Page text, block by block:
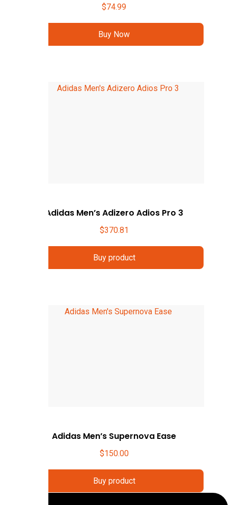
$74.99
Buy Now
Adidas Men’s Adizero Adios Pro 3
$370.81
Buy product
Adidas Men’s Supernova Ease
$150.00
Buy product